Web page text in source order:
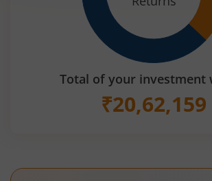
Total of your investment
₹20,62,159